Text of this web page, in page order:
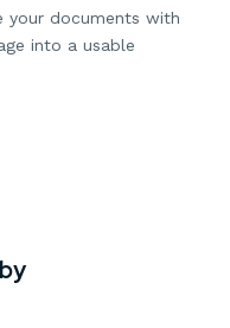
your documents with
into a usable